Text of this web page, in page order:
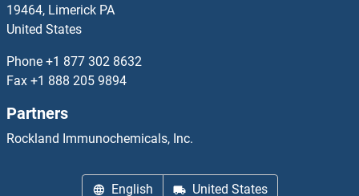
Single-Stranded DNA Binding Protein 1 Proteins
SIP1 Proteins
SIRPG Proteins
SIRT1 Proteins
19464, Limerick PA
United States
Phone +1 877 302 8632
Fax +1 888 205 9894
Partners
Rockland Immunochemicals, Inc.
English United States